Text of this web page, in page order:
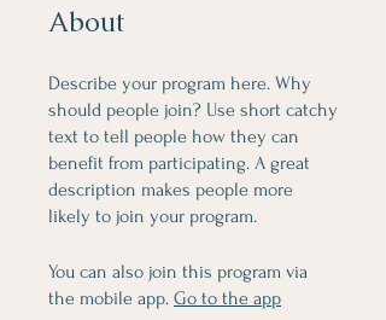
About
Describe your program here. Why
should people join? Use short catchy
text to tell people how they can
benefit from participating. A great
description makes people more
likely to join your program.
You can also join this program via
the mobile app. Go to the app